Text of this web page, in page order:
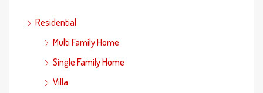
Residential
Multi Family Home
Single Family Home
Villa